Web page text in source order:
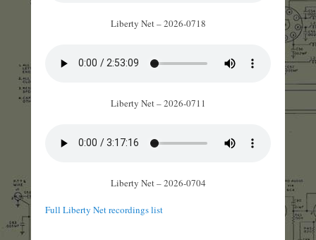
Liberty Net – 2026-0718
Liberty Net – 2026-0711
Liberty Net – 2026-0704
Full Liberty Net recordings list